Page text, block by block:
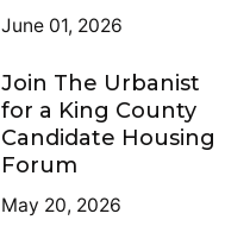
June 01, 2026
Join The Urbanist
for a King County
Candidate Housing
Forum
May 20, 2026